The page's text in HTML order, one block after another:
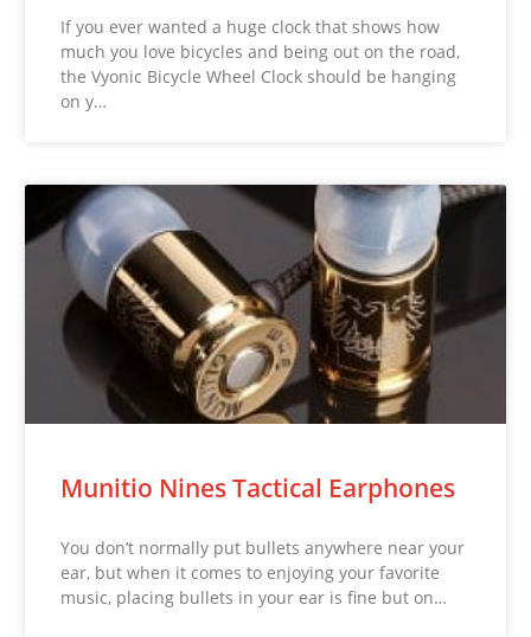
If you ever wanted a huge clock that shows how
much you love bicycles and being out on the road,
the Vyonic Bicycle Wheel Clock should be hanging
on y…
Munitio Nines Tactical Earphones
You don’t normally put bullets anywhere near your
ear, but when it comes to enjoying your favorite
music, placing bullets in your ear is fine but on…